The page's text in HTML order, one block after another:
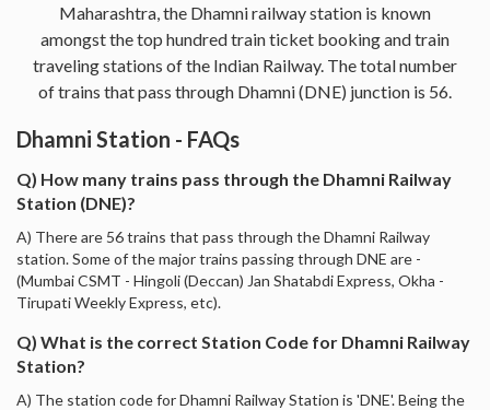
Maharashtra, the Dhamni railway station is known
amongst the top hundred train ticket booking and train
traveling stations of the Indian Railway. The total number
of trains that pass through Dhamni (DNE) junction is 56.
Dhamni Station - FAQs
Q) How many trains pass through the Dhamni Railway
Station (DNE)?
A) There are 56 trains that pass through the Dhamni Railway
station. Some of the major trains passing through DNE are -
(Mumbai CSMT - Hingoli (Deccan) Jan Shatabdi Express, Okha -
Tirupati Weekly Express, etc).
Q) What is the correct Station Code for Dhamni Railway
Station?
A) The station code for Dhamni Railway Station is 'DNE'. Being the